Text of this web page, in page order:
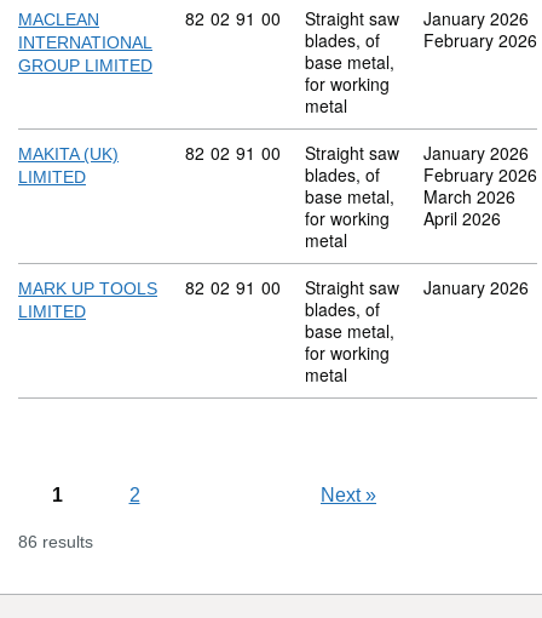
MACLEAN
INTERNATIONAL
GROUP LIMITED
Commodity code: 82 02 91 00
82 02 91 00
Straight saw
blades, of
base metal,
for working
metal
January 2026
February 2026
MAKITA (UK)
LIMITED
Commodity code: 82 02 91 00
82 02 91 00
Straight saw
blades, of
base metal,
for working
metal
January 2026
February 2026
March 2026
April 2026
MARK UP TOOLS
LIMITED
Commodity code: 82 02 91 00
82 02 91 00
Straight saw
blades, of
base metal,
for working
metal
January 2026
1 2 Next»
86 results